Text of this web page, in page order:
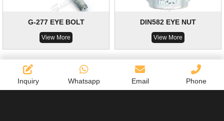
G-277 EYE BOLT
View More
DIN582 EYE NUT
View More
Inquiry Whatsapp Email Phone